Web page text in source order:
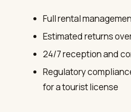
Full rental
Estimated returns
24/7 reception and
Regulatory
for a tourist license